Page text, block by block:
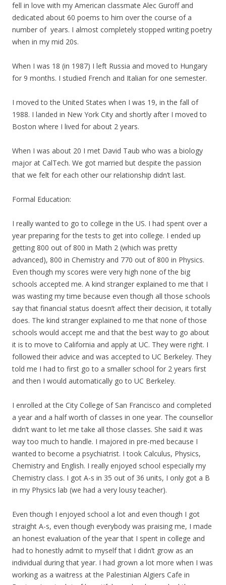
fell in love with my American classmate Alec Guroff and
dedicated about 60 poems to him over the course of a
number of years. I almost completely stopped writing poetry
when in my mid 20s.
When I was 18 (in 1987) I left Russia and moved to Hungary
for 9 months. I studied French and Italian for one semester.
I moved to the United States when I was 19, in the fall of
1988. I landed in New York City and shortly after I moved to
Boston where I lived for about 2 years.
When I was about 20 I met David Taub who was a biology
major at CalTech. We got married but despite the passion
that we felt for each other our relationship didn’t last.
Formal Education:
I really wanted to go to college in the US. I had spent over a
year preparing for the tests to get into college. I ended up
getting 800 out of 800 in Math 2 (which was pretty
advanced), 800 in Chemistry and 770 out of 800 in Physics.
Even though my scores were very high none of the big
schools accepted me. A kind stranger explained to me that I
was wasting mytime because even though all those schools
say that financial status doesn’t affect their decision, it totally
does. The kind stranger explained to me that none of those
schools would accept me and that the best way to go about
it is to move to California and apply at UC. They were right. I
followed their advice and was accepted to UC Berkeley. They
told me I had to first go to a smaller school for 2 years first
and then I would automatically go to UC Berkeley.
I enrolled at the City College of San Francisco and completed
a year and a half worth of classes in one year. The counsellor
didn’t want to let me take all those classes. She said it was
way too much to handle. I majored in pre-med because I
wanted to become a psychiatrist. I took Calculus, Physics,
Chemistry and English. I really enjoyed school especially my
Chemistry class. I got A-s in 35 out of 36 units, I only got a B
in my Physics lab (we had a very lousy teacher).
Even though I enjoyed school a lot and even though I got
straight A-s, even though everybody was praising me, I made
an honest evaluation of the year that I spent in college and
had to honestly admit to myself that I didn’t grow as an
individual during that year. I had grown a lot more when I was
working as a waitress at the Palestinian Algiers Cafe in